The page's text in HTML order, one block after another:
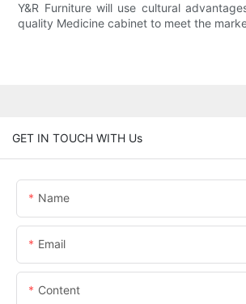
Y&R Furniture will use cultural
quality Medicine cabinet to meet the
GET IN TOUCH WITH Us
Name
Email
Content